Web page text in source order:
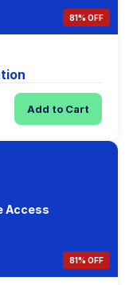
81% OFF
Add to Cart
Access
81% OFF